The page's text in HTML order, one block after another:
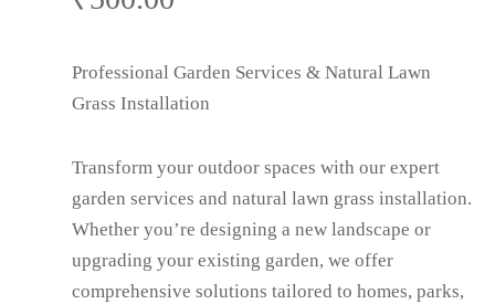
Professional Garden Services & Natural Lawn
Grass Installation
Transform your outdoor spaces with our expert
garden services and natural lawn grass installation.
Whether you’re designing a new landscape or
upgrading your existing garden, we offer
comprehensive solutions tailored to homes, parks,